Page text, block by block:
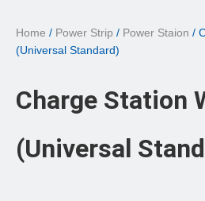
Home / Power Strip / Power Staion /
(Universal Standard)
Charge Station
(Universal